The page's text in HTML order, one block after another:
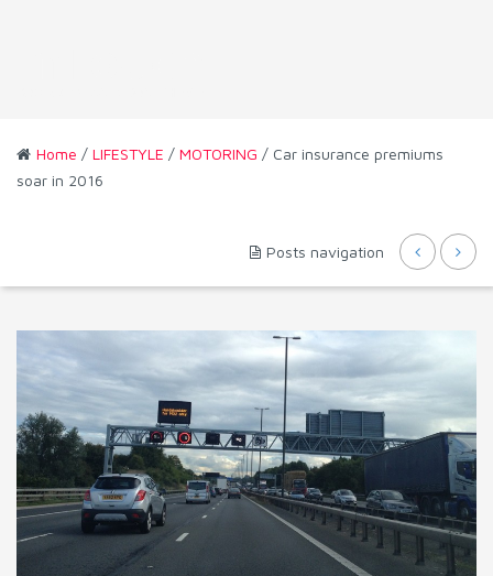
Home / LIFESTYLE / MOTORING / Car insurance premiums
soar in 2016
Posts navigation